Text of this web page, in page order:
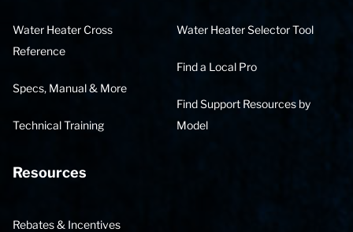
Water Heater Cross
Reference
Specs, Manual & More
Technical Training
Water Heater Selector Tool
Find a Local Pro
Find Support Resources by
Model
Resources
Rebates & Incentives